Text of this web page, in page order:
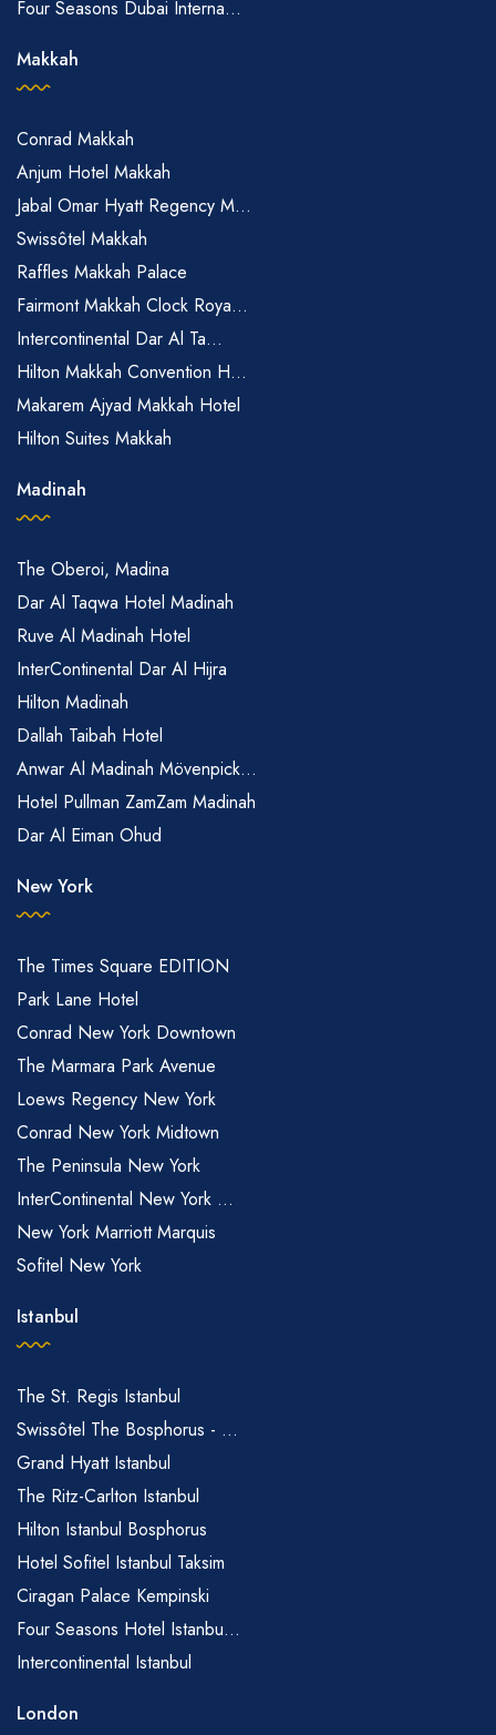
Four Seasons Dubai Interna...
Makkah
Conrad Makkah
Anjum Hotel Makkah
Jabal Omar Hyatt Regency M...
Swissôtel Makkah
Raffles Makkah Palace
Fairmont Makkah Clock Roya...
Intercontinental Dar Al Ta...
Hilton Makkah Convention H...
Makarem Ajyad Makkah Hotel
Hilton Suites Makkah
Madinah
The Oberoi, Madina
Dar Al Taqwa Hotel Madinah
Ruve Al Madinah Hotel
InterContinental Dar Al Hijra
Hilton Madinah
Dallah Taibah Hotel
Anwar Al Madinah Mövenpick...
Hotel Pullman ZamZam Madinah
Dar Al Eiman Ohud
New York
The Times Square EDITION
Park Lane Hotel
Conrad New York Downtown
The Marmara Park Avenue
Loews Regency New York
Conrad New York Midtown
The Peninsula New York
InterContinental New York ...
New York Marriott Marquis
Sofitel New York
Istanbul
The St. Regis Istanbul
Swissôtel The Bosphorus - ...
Grand Hyatt Istanbul
The Ritz-Carlton Istanbul
Hilton Istanbul Bosphorus
Hotel Sofitel Istanbul Taksim
Ciragan Palace Kempinski
Four Seasons Hotel Istanbu...
Intercontinental Istanbul
London